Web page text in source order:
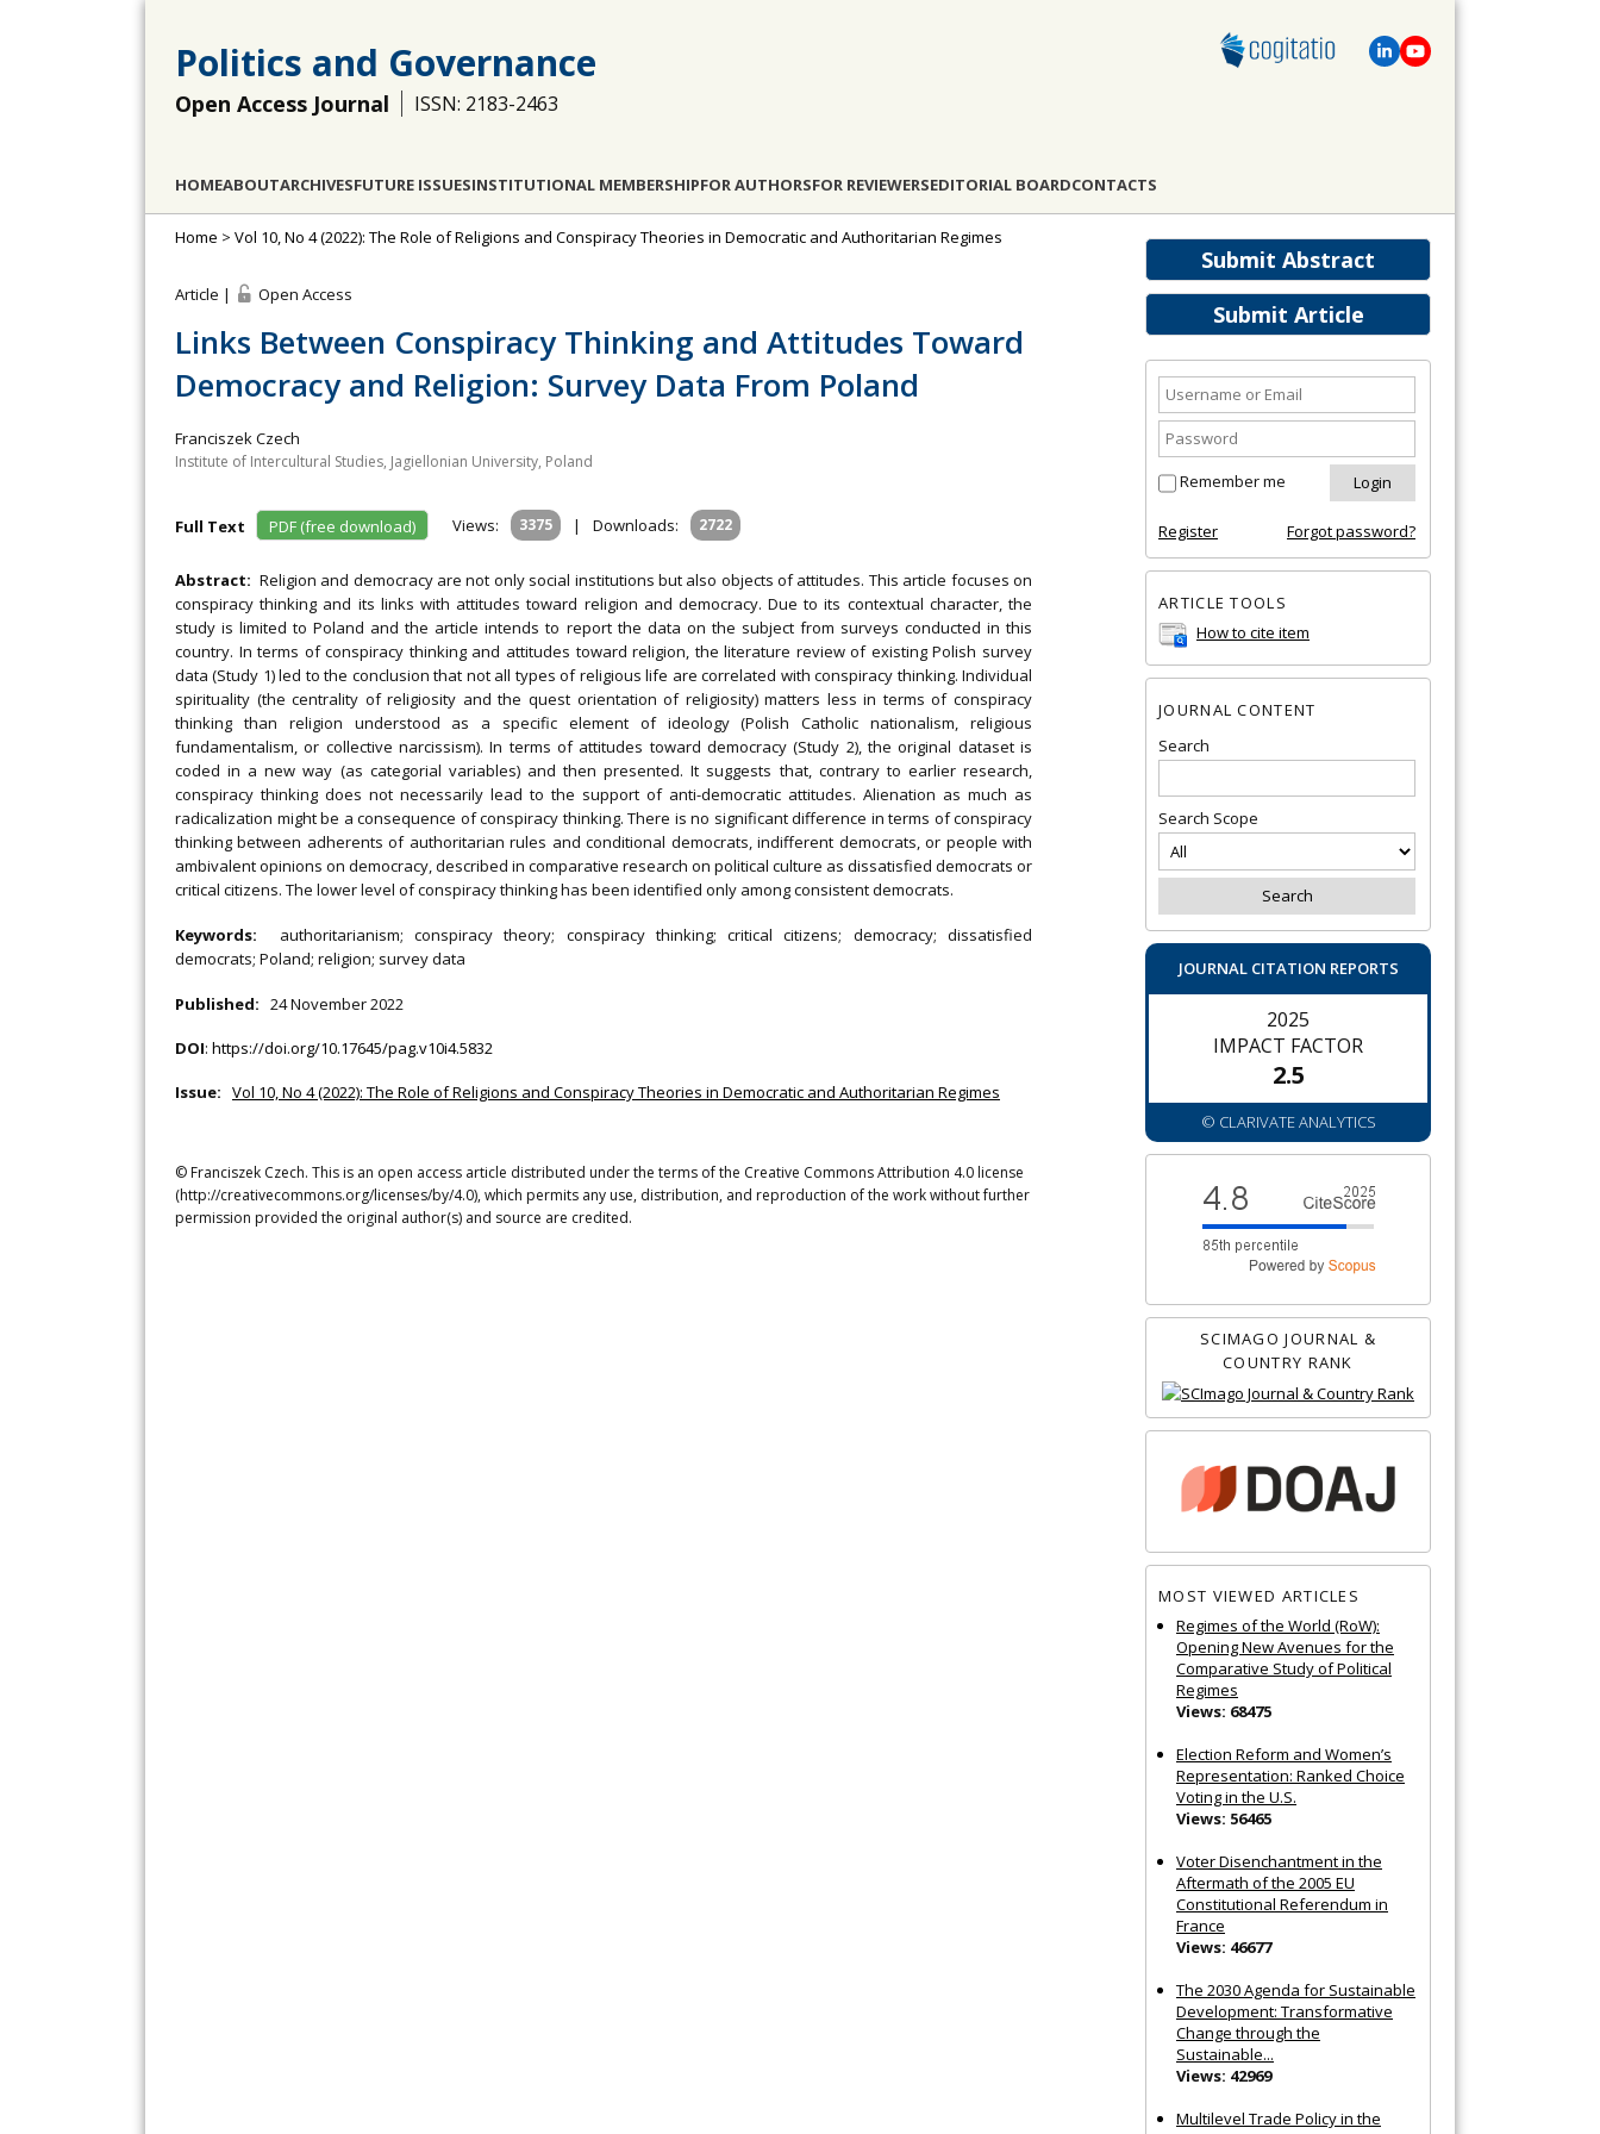
Politics and Governance
Open Access Journal ISSN: 2183-2463
HOMEABOUTARCHIVESFUTURE ISSUESINSTITUTIONAL MEMBERSHIPFOR AUTHORSFOR REVIEWERSEDITORIAL BOARDCONTACTS
Submit Abstract
Submit Article
Remember me
Register Forgot password?
ARTICLE TOOLS
How to cite item
JOURNAL CONTENT
Search
Search Scope
JOURNAL CITATION REPORTS
2025
IMPACT FACTOR
2.5
© CLARIVATE ANALYTICS
SCIMAGO JOURNAL &
COUNTRY RANK
MOST VIEWED ARTICLES
Regimes of the World (RoW):
Opening New Avenues for the
Comparative Study of Political
Regimes
Views: 68475
Election Reform and Women’s
Representation: Ranked Choice
Voting in the U.S.
Views: 56465
Voter Disenchantment in the
Aftermath of the 2005 EU
Constitutional Referendum in
France
Views: 46677
The 2030 Agenda for Sustainable
Development: Transformative
Change through the
Sustainable...
Views: 42969
Multilevel Trade Policy in the
Home > Vol 10, No 4 (2022): The Role of Religions and Conspiracy Theories in Democratic and Authoritarian Regimes
Article | Open Access
Links Between Conspiracy Thinking and Attitudes Toward
Democracy and Religion: Survey Data From Poland
Franciszek Czech
Institute of Intercultural Studies, Jagiellonian University, Poland
Full Text PDF (free download) Views: 3375 | Downloads: 2722
Abstract: Religion and democracy are not only social institutions but also objects of attitudes. This article focuses on
conspiracy thinking and its links with attitudes toward religion and democracy. Due to its contextual character, the
study is limited to Poland and the article intends to report the data on the subject from surveys conducted in this
country. In terms of conspiracy thinking and attitudes toward religion, the literature review of existing Polish survey
data (Study 1) led to the conclusion that not all types of religious life are correlated with conspiracy thinking. Individual
spirituality (the centrality of religiosity and the quest orientation of religiosity) matters less in terms of conspiracy
thinking than religion understood as a specific element of ideology (Polish Catholic nationalism, religious
fundamentalism, or collective narcissism). In terms of attitudes toward democracy (Study 2), the original dataset is
coded in a new way (as categorial variables) and then presented. It suggests that, contrary to earlier research,
conspiracy thinking does not necessarily lead to the support of anti-democratic attitudes. Alienation as much as
radicalization might be a consequence of conspiracy thinking. There is no significant difference in terms of conspiracy
thinking between adherents of authoritarian rules and conditional democrats, indifferent democrats, or people with
ambivalent opinions on democracy, described in comparative research on political culture as dissatisfied democrats or
critical citizens. The lower level of conspiracy thinking has been identified only among consistent democrats.
Keywords: authoritarianism; conspiracy theory; conspiracy thinking; critical citizens; democracy; dissatisfied
democrats; Poland; religion; survey data
Published: 24 November 2022
DOI: https://doi.org/10.17645/pag.v10i4.5832
Issue: Vol 10, No 4 (2022): The Role of Religions and Conspiracy Theories in Democratic and Authoritarian Regimes
© Franciszek Czech. This is an open access article distributed under the terms of the Creative Commons Attribution 4.0 license
(http://creativecommons.org/licenses/by/4.0), which permits any use, distribution, and reproduction of the work without further
permission provided the original author(s) and source are credited.